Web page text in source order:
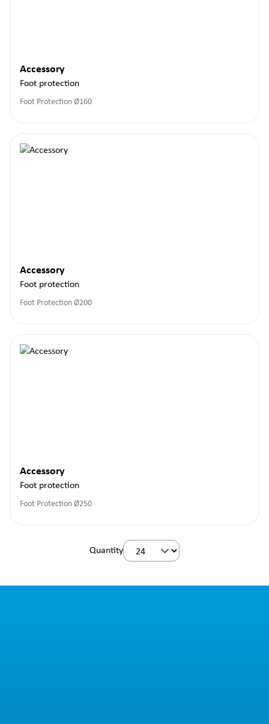
Accessory
Foot protection
Foot Protection Ø160
Accessory
Foot protection
Foot Protection Ø200
Accessory
Foot protection
Foot Protection Ø250
Quantity